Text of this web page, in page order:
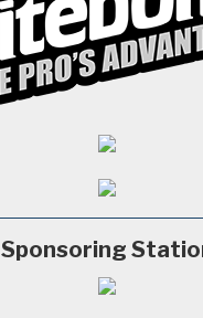
Sponsoring